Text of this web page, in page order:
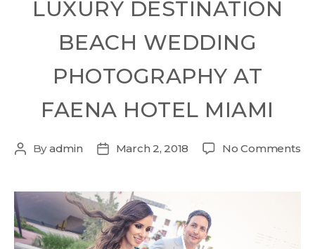
LUXURY DESTINATION
BEACH WEDDING
PHOTOGRAPHY AT
FAENA HOTEL MIAMI
Byadmin March 2, 2018 No Comments